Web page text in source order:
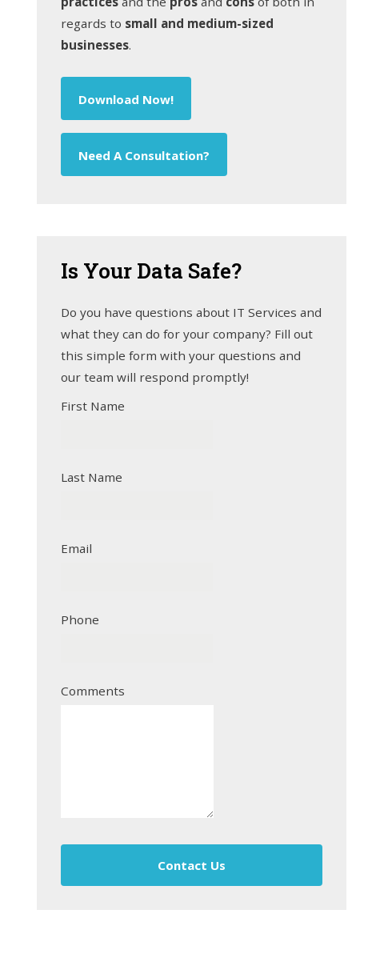
regards to small and medium-sized
businesses.
Download Now!
Need A Consultation?
Is Your Data Safe?
Do you have questions about IT Services and
what they can do for your company? Fill out
this simple form with your questions and
our team will respond promptly!
First Name
Last Name
Email
Phone
Comments
Contact Us